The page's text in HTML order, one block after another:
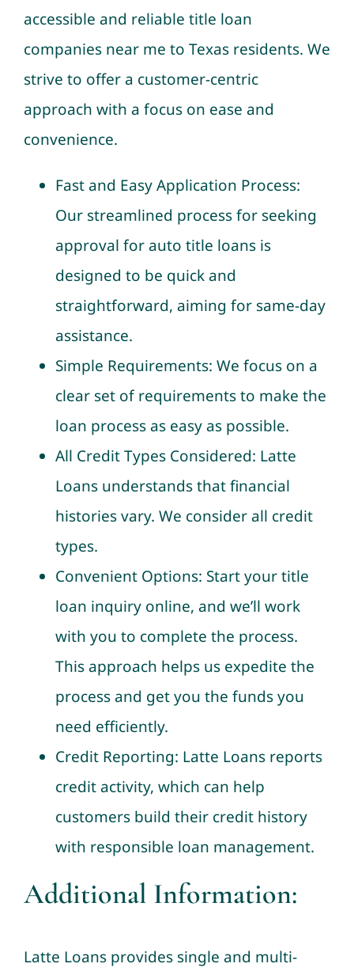
accessible and reliable title loan
companies near me to Texas residents. We
strive to offer a customer-centric
approach with a focus on ease and
convenience.
Fast and Easy Application Process:
Our streamlined process for seeking
approval for auto title loans is
designed to be quick and
straightforward, aiming for same-day
assistance.
Simple Requirements: We focus on a
clear set of requirements to make the
loan process as easy as possible.
All Credit Types Considered: Latte
Loans understands that financial
histories vary. We consider all credit
types.
Convenient Options: Start your title
loan inquiry online, and we’ll work
with you to complete the process.
This approach helps us expedite the
process and get you the funds you
need efficiently.
Credit Reporting: Latte Loans reports
credit activity, which can help
customers build their credit history
with responsible loan management.
Additional Information:
Latte Loans provides single and multi-